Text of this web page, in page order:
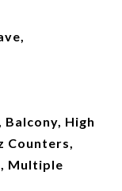
High
Counters,
Multiple